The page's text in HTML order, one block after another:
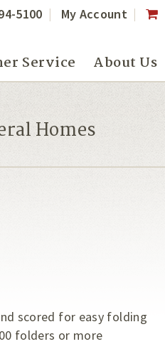
5100 My Account
Service About Us
Homes
scored for easy folding
folders or more